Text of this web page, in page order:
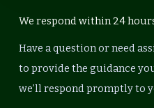
We respond within 24
Have a question or need
to provide the guidance
we’ll respond promptly to